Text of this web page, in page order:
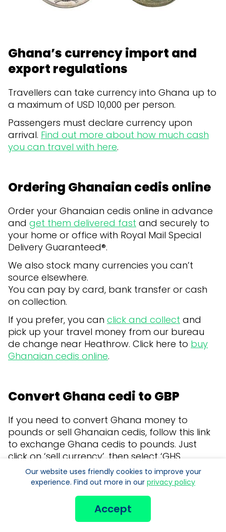
Ghana’s currency import and
export regulations
Travellers can take currency into Ghana up to
a maximum of USD 10,000 per person.
Passengers must declare currency upon
arrival. Find out more about how much cash
you can travel with here.
Ordering Ghanaian cedis online
Order your Ghanaian cedis online in advance
and get them delivered fast and securely to
your home or office with Royal Mail Special
Delivery Guaranteed®.
We also stock many currencies you can’t
source elsewhere.
You can pay by card, bank transfer or cash
on collection.
If you prefer, you can click and collect and
pick up your travel money from our bureau
de change near Heathrow. Click here to buy
Ghanaian cedis online.
Convert Ghana cedi to GBP
If you need to convert Ghana money to
pounds or sell Ghanaian cedis, follow this link
to exchange Ghana cedis to pounds. Just
click on ‘sell currency’, then select ‘GHS
Ghanaian cedi’.
Our company offers the best possible
exchange rate for your Ghana cedi to pound
Our website uses friendly cookies to improve your
experience. Find out more in our privacy policy
Accept